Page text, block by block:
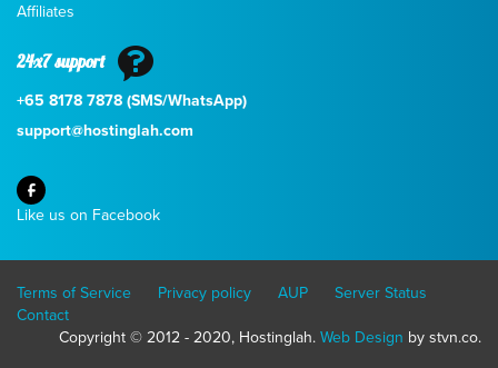
Affiliates
24x7 support
+65 8178 7878 (SMS/WhatsApp)
support@hostinglah.com
Like us on Facebook
Terms of Service Privacy policy AUP
Server Status
Contact
Copyright © 2012 - 2020, Hostinglah. Web Design by stvn.co.